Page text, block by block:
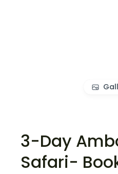
3-Day
Safari-